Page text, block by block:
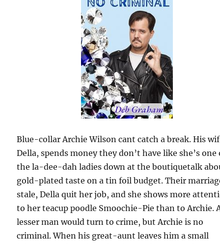
Blue-collar Archie Wilson cant catch a break. His
Della, spends money they don’t have like she’s one
the la-dee-dah ladies down at the boutiquetalk
gold-plated taste on a tin foil budget. Their
stale, Della quit her job, and she shows more
to her teacup poodle Smoochie-Pie than to Archie.
lesser man would turn to crime, but Archie is no
criminal. When his great-aunt leaves him a small